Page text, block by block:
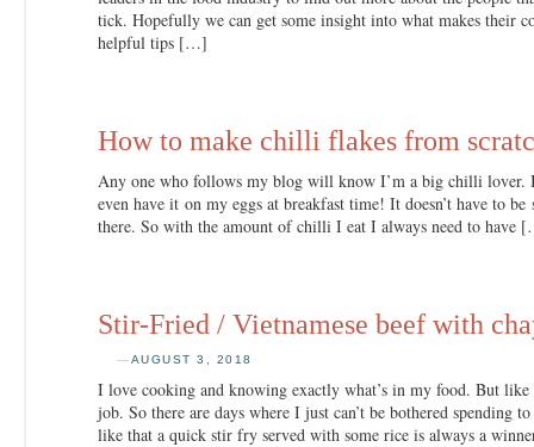
tick. Hopefully we can get some insight into what makes their
helpful tips […]
How to make chilli flakes from
Any one who follows my blog will know I’m a big chilli lover.
even have it on my eggs at breakfast time! It doesn’t have to
there. So with the amount of chilli I eat I always need to have
Stir-Fried / Vietnamese beef with
—AUGUST 3, 2018
I love cooking and knowing exactly what’s in my food. But
job. So there are days where I just can’t be bothered spending
like that a quick stir fry served with some rice is always a